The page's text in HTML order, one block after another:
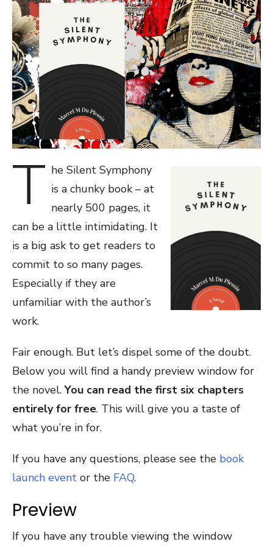
T he Silent Symphony
is a chunky book – at
nearly 500 pages, it
can be a little intimidating. It
is a big ask to get readers to
commit to so many pages.
Especially if they are
unfamiliar with the author’s
work.
Fair enough. But let’s dispel some of the doubt.
Below you will find a handy preview window for
the novel.You can read the first six chapters
entirely for free. This will give you a taste of
what you’re in for.
If you have any questions, please see the book
launch event or the FAQ.
Preview
If you have any trouble viewing the window